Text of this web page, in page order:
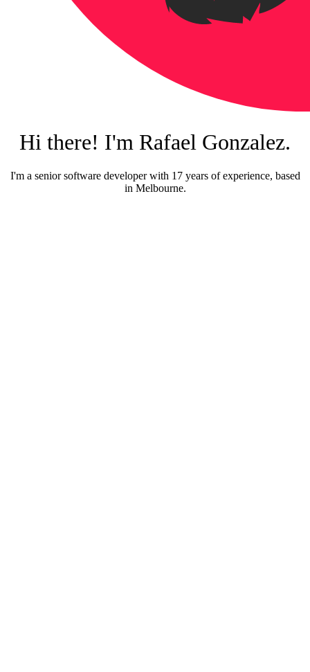
Hi there! I'm Rafael Gonzalez.
I'm a senior software developer with 17 years of experience, based
in Melbourne.